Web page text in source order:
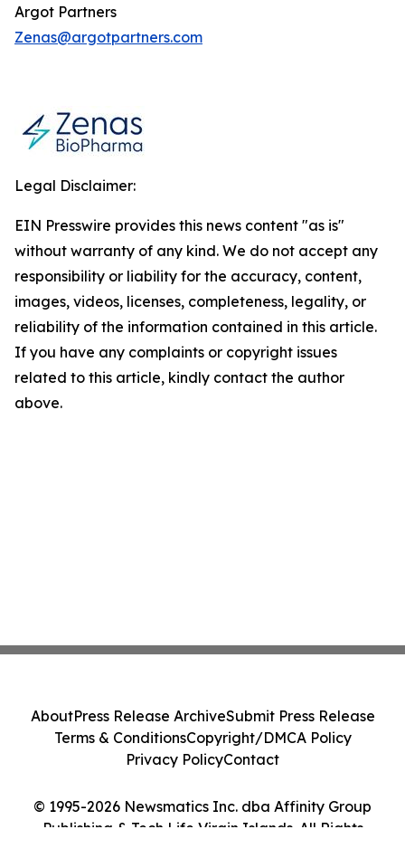
Argot Partners
Zenas@argotpartners.com
Legal Disclaimer:
EIN Presswire provides this news content "as is"
without warranty of any kind. We do not accept any
responsibility or liability for the accuracy, content,
images, videos, licenses, completeness, legality, or
reliability of the information contained in this article.
If you have any complaints or copyright issues
related to this article, kindly contact the author
above.
© 1995-2026 Newsmatics Inc. dba Affinity Group
Publishing & Tech Life Virgin Islands. All Rights
AboutPress Release ArchiveSubmit Press Release
Terms & ConditionsCopyright/DMCA Policy
Privacy PolicyContact